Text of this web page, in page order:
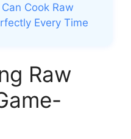
Cook Raw
Every Time
Raw